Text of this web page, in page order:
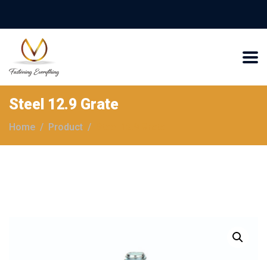
Steel 12.9 Grate
Home Product